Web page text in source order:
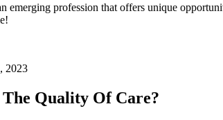
emerging profession that offers unique
2023
Quality Of Care?